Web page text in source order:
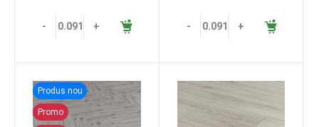
- + - +
Produs nou
Promo